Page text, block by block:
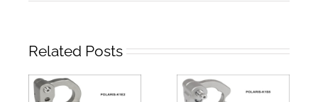
Related Posts